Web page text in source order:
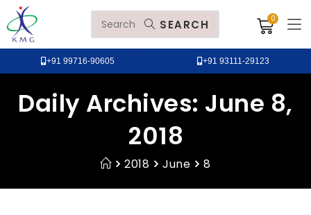
SEARCH
+91 99716-90605 +91 93111-29123
Daily Archives: June 8,
2018
2018 June 8